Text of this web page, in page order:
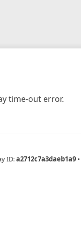
time-out error.
ID:a2712c7a3daeb1a9 •